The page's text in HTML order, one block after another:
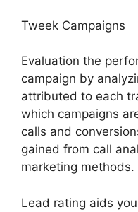
Tweek Campaigns
Evaluation the
campaign by
attributed to each
which campaigns
calls and
gained from call
marketing methods.
Lead rating aids